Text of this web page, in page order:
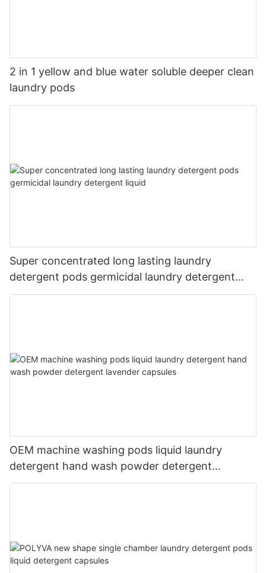
2 in 1 yellow and blue water soluble deeper clean
laundry pods
Super concentrated long lasting laundry
detergent pods germicidal laundry detergent
liquid
OEM machine washing pods liquid laundry
detergent hand wash powder detergent
lavender capsules